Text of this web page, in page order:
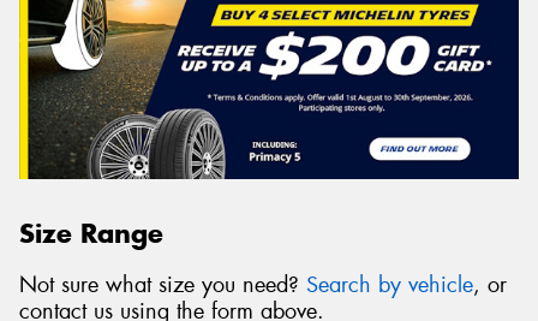
Size Range
Not sure what size you need? Search by vehicle, or
contact us using the form above.